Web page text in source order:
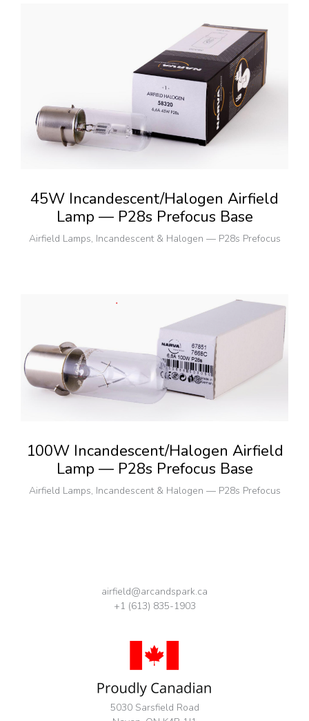
45W Incandescent/Halogen Airfield
Lamp — P28s Prefocus Base
Airfield Lamps, Incandescent & Halogen — P28s Prefocus
100W Incandescent/Halogen Airfield
Lamp — P28s Prefocus Base
Airfield Lamps, Incandescent & Halogen — P28s Prefocus
airfield@arcandspark.ca
+1 (613) 835-1903
5030 Sarsfield Road